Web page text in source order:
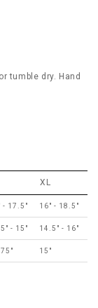
tumble dry. Hand
XL
- 17.5" 16" - 18.5"
- 15" 14.5" - 16"
15"